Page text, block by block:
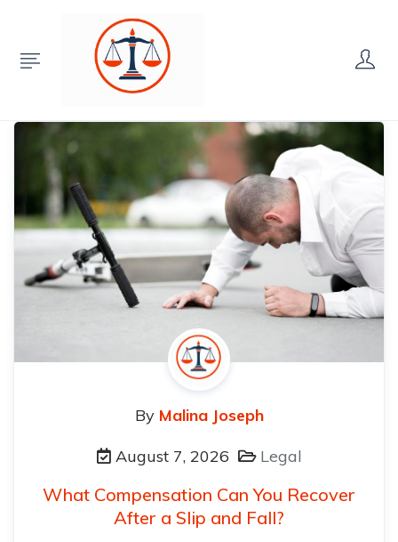
By Malina Joseph
August 7, 2026
Legal
What Compensation Can You Recover
After a Slip and Fall?